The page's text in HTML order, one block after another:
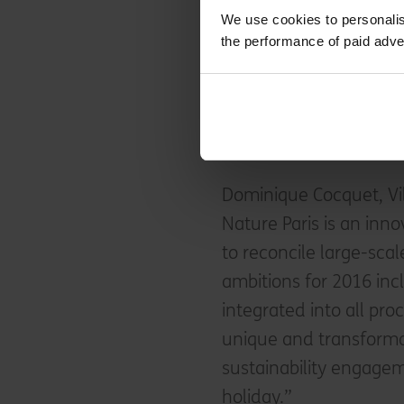
We use cookies to
the performance of paid
monitoring system,
the guest
sustainable
Dominique Cocquet,
Nature Paris is an
to reconcile large-
ambitions for 2016
integrated into all
unique and
sustainability
holiday.”